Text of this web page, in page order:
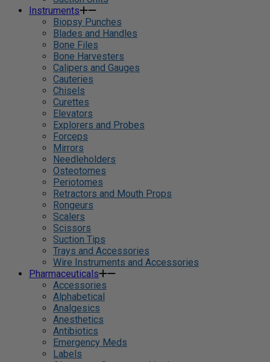
Instruments
Biopsy Punches
Blades and Handles
Bone Files
Bone Harvesters
Calipers and Gauges
Cauteries
Chisels
Curettes
Elevators
Explorers and Probes
Forceps
Mirrors
Needleholders
Osteotomes
Periotomes
Retractors and Mouth Props
Rongeurs
Scalers
Scissors
Suction Tips
Trays and Accessories
Wire Instruments and Accessories
Pharmaceuticals
Accessories
Alphabetical
Analgesics
Anesthetics
Antibiotics
Emergency Meds
Labels